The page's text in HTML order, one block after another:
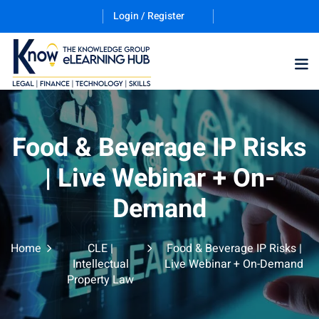
Login / Register
Program (12
& Finance
Technology
Food & Beverage IP Risks
| Live Webinar + On-
Demand
Home
CLE |
Intellectual
Property Law
Food & Beverage IP Risks |
Live Webinar + On-Demand